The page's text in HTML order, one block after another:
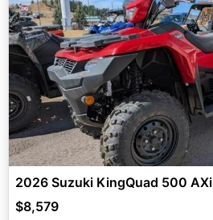
2026 Suzuki KingQuad 500 AXi
$8,579